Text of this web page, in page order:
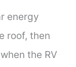
energy
roof, then
the RV